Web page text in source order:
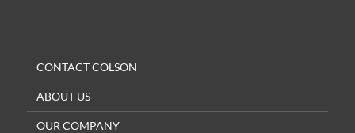
CONTACT COLSON
ABOUT US
OUR COMPANY